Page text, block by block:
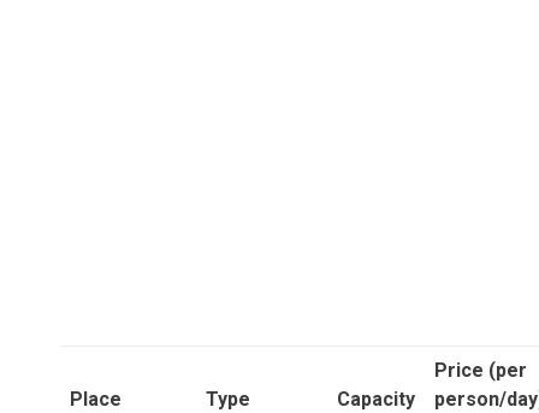
Place Type Capacity
Price (per
person/